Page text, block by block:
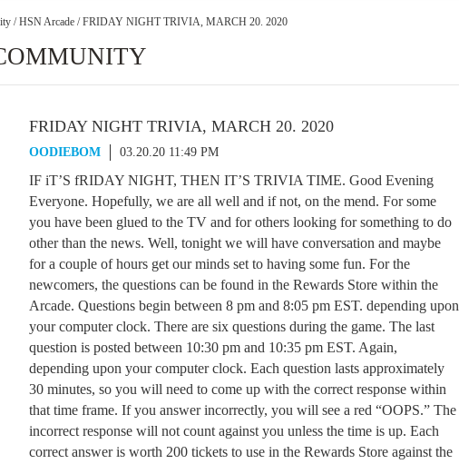
/ HSN Arcade / FRIDAY NIGHT TRIVIA, MARCH 20. 2020
FRIDAY NIGHT TRIVIA, MARCH 20. 2020
OODIEBOM 03.20.20 11:49 PM
IF iT’S fRIDAY NIGHT, THEN IT’S TRIVIA TIME. Good Evening
Everyone. Hopefully, we are all well and if not, on the mend. For some
you have been glued to the TV and for others looking for something to do
other than the news. Well, tonight we will have conversation and maybe
for a couple of hours get our minds set to having some fun. For the
newcomers, the questions can be found in the Rewards Store within the
Arcade. Questions begin between 8 pm and 8:05 pm EST. depending upon
your computer clock. There are six questions during the game. The last
question is posted between 10:30 pm and 10:35 pm EST. Again,
depending upon your computer clock. Each question lasts approximately
30 minutes, so you will need to come up with the correct response within
that time frame. If you answer incorrectly, you will see a red “OOPS.” The
incorrect response will not count against you unless the time is up. Each
correct answer is worth 200 tickets to use in the Rewards Store against the